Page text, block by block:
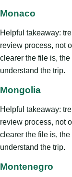
Monaco
Helpful takeaway:
review process, not
clearer the file is,
understand the trip.
Mongolia
Helpful takeaway:
review process, not
clearer the file is,
understand the trip.
Montenegro